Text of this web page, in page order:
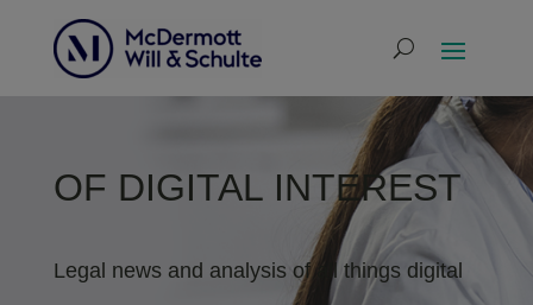
OF DIGITAL INTEREST
Legal news and analysis of all things digital